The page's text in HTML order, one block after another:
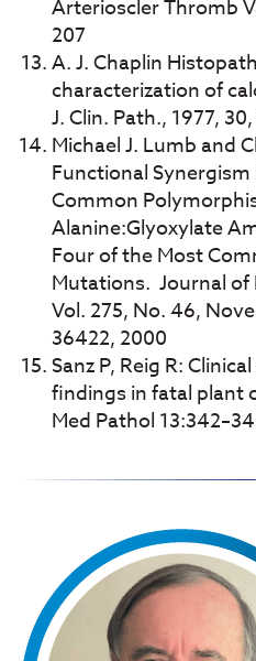
Arterioscler Thromb
207
A. J. Chaplin
characterization of
J. Clin. Path., 1977,
Michael J. Lumb and
Functional
Common
Alanine:Glyoxylate
Four of the Most
Mutations. Journal of
Vol. 275, No. 46,
36422, 2000
Sanz P, Reig R:
findings in fatal plant
Med Pathol